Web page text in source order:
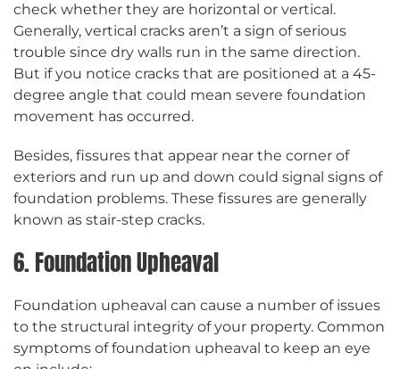
check whether they are horizontal or vertical.
Generally, vertical cracks aren’t a sign of serious
trouble since dry walls run in the same direction.
But if you notice cracks that are positioned at a 45-
degree angle that could mean severe foundation
movement has occurred.
Besides, fissures that appear near the corner of
exteriors and run up and down could signal signs of
foundation problems. These fissures are generally
known as stair-step cracks.
6. Foundation Upheaval
Foundation upheaval can cause a number of issues
to the structural integrity of your property. Common
symptoms of foundation upheaval to keep an eye